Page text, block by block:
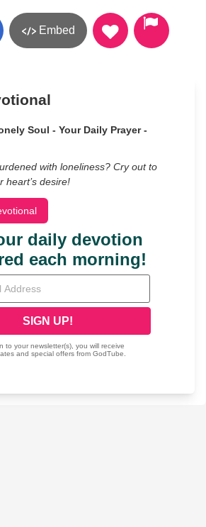
Embed
Soul - Your Daily Prayer -
with loneliness? Cry out to
heart’s desire!